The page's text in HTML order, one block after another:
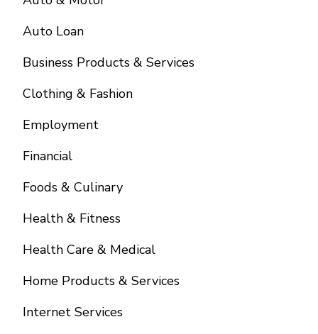
Auto Loan
Business Products & Services
Clothing & Fashion
Employment
Financial
Foods & Culinary
Health & Fitness
Health Care & Medical
Home Products & Services
Internet Services